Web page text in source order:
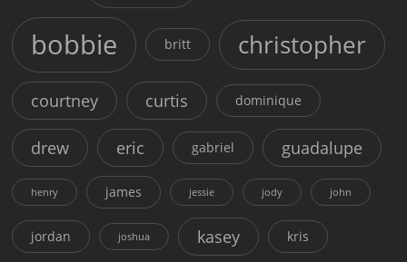
bobbie britt christopher
courtney curtis dominique
drew eric gabriel guadalupe
henry james jessie jody john
jordan joshua kasey kris